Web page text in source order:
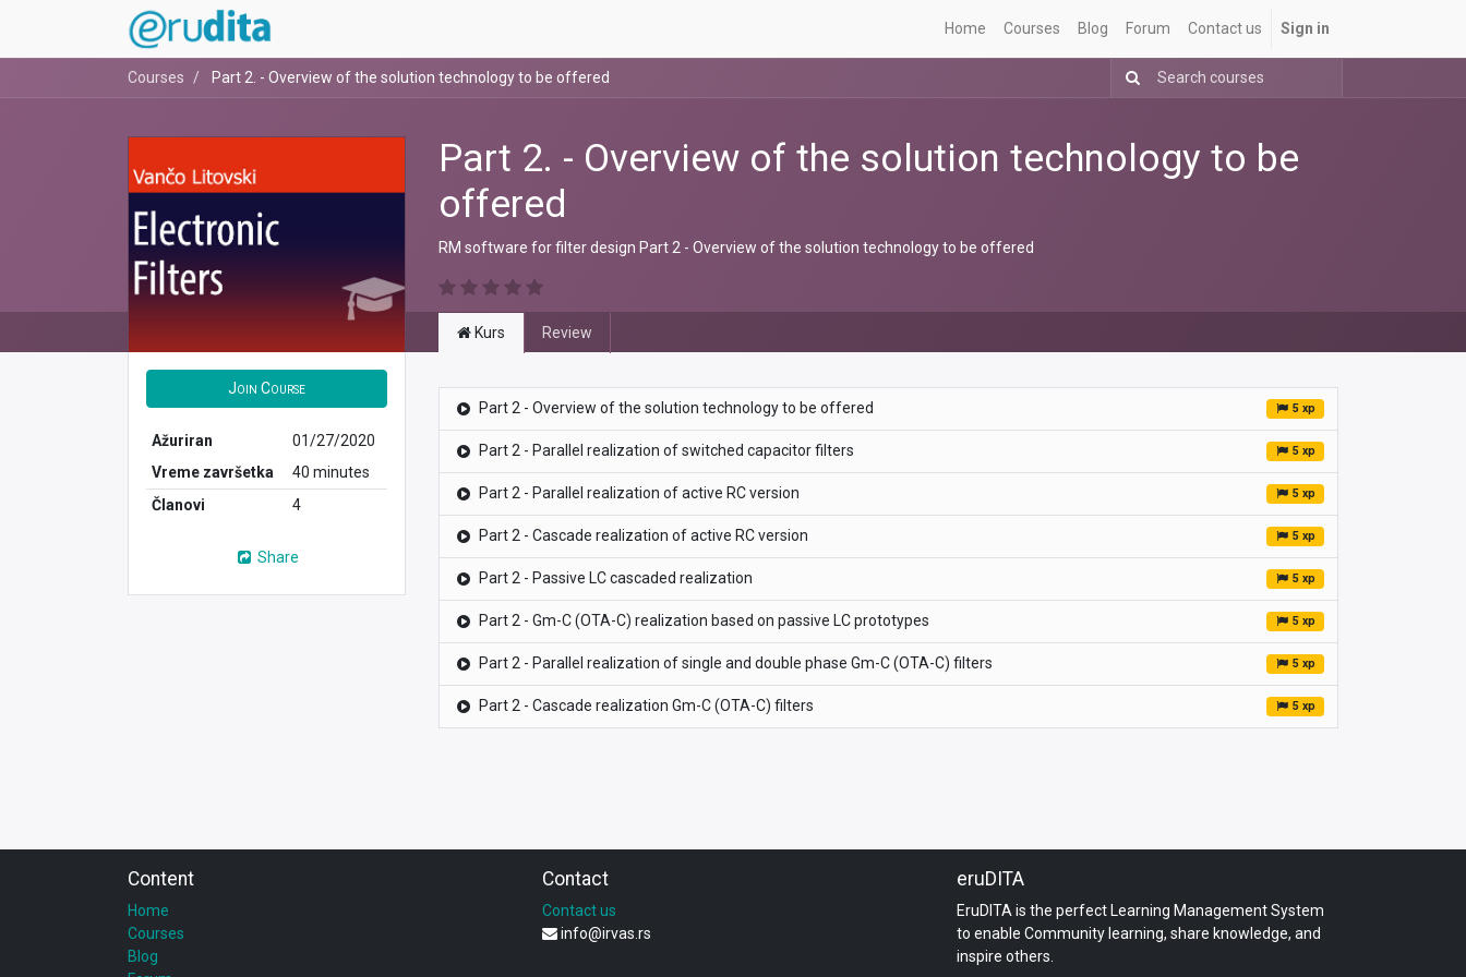
Home Courses Blog Forum Contact us Sign in
Courses Part 2. - Overview of the solution technology to be offered
Part 2. - Overview of the solution technology to be
offered
RM software for filter design Part 2 - Overview of the solution technology to be offered
Join Course
Ažuriran
01/27/2020
Vreme završetka
40 minutes
Članovi
4
Share
Kurs Review
Part 2 - Overview of the solution technology to be offered 5 xp
Part 2 - Parallel realization of switched capacitor filters 5 xp
Part 2 - Parallel realization of active RC version 5 xp
Part 2 - Cascade realization of active RC version 5 xp
Part 2 - Passive LC cascaded realization 5 xp
Part 2 - Gm-C (OTA-C) realization based on passive LC prototypes 5 xp
Part 2 - Parallel realization of single and double phase Gm-C (OTA-C) filters 5 xp
Part 2 - Cascade realization Gm-C (OTA-C) filters 5 xp
Content
Home
Courses
Blog
Contact
Contact us
info@irvas.rs
eruDITA
EruDITA is the perfect Learning Management System
to enable Community learning, share knowledge, and
inspire others.